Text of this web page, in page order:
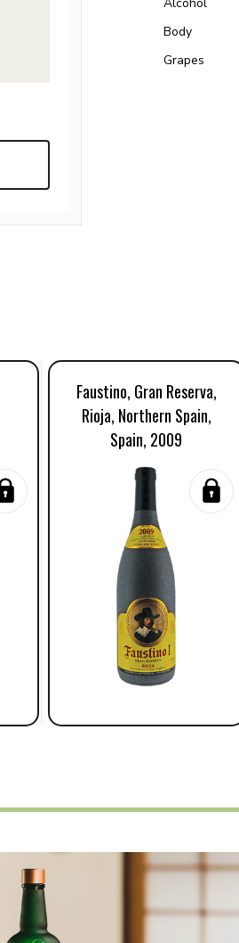
Body
Grapes
Faustino, Gran Reserva,
Rioja, Northern Spain,
Spain, 2009